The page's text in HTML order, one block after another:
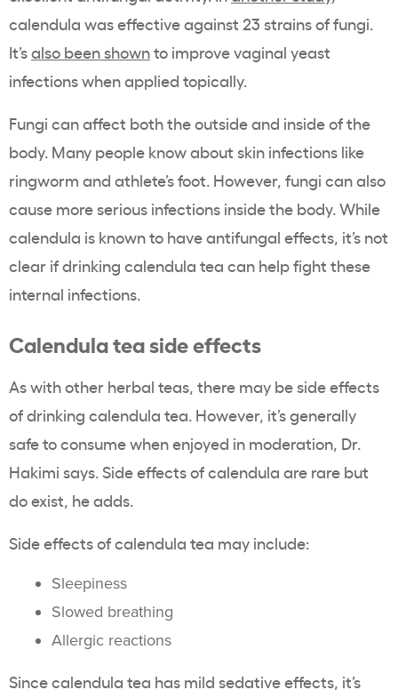
calendula was effective against 23 strains of fungi.
It’salso been shownto improve vaginal yeast
infections when applied topically.
Fungi can affect both the outside and inside of the
body. Many people know about skin infections like
ringworm and athlete’s foot. However, fungi can also
cause more serious infections inside the body. While
calendula is known to have antifungal effects, it’s not
clear if drinking calendula tea can help fight these
internal infections.
Calendula tea side effects
As with other herbal teas, there may be side effects
of drinking calendula tea. However, it’s generally
safe to consume when enjoyed in moderation, Dr.
Hakimi says. Side effects of calendula are rare but
do exist, he adds.
Side effects of calendula tea may include:
Sleepiness
Slowed breathing
Allergic reactions
Since calendula tea has mild sedative effects, it’s